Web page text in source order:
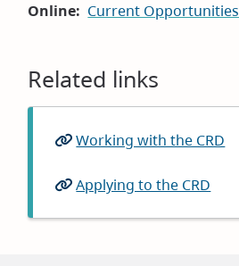
Online
Current Opportunities
Related links
Working with the CRD
Applying to the CRD